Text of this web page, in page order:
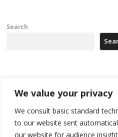
We value your privacy
We consult basic standard
to our website sent
our website for audience
Search
Recent Posts
Kosovo capital removes Ukraine’s
statement over non-recognition